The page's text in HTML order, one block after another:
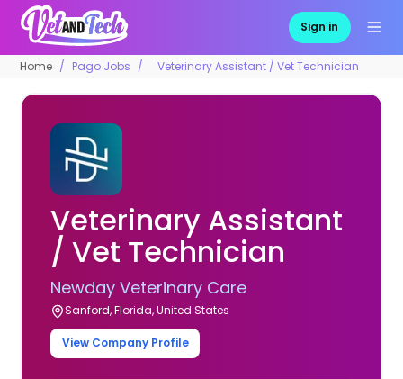
Sign in
Home Pago Jobs Veterinary Assistant / Vet Technician
Veterinary Assistant
/ Vet Technician
Newday Veterinary Care
Sanford, Florida, United States
View Company Profile